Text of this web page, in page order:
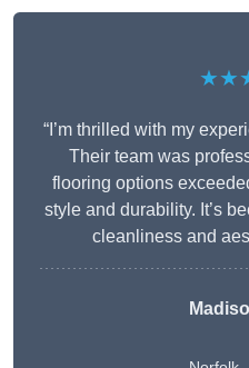
“I’m thrilled with my
Their team was
flooring options
style and durability. It’s
cleanliness and